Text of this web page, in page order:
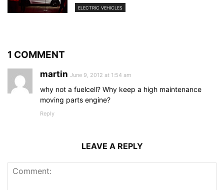
ELECTRIC VEHICLES
1 COMMENT
martin June 9, 2012 at 1:54 am
why not a fuelcell? Why keep a high maintenance
moving parts engine?
Reply
LEAVE A REPLY